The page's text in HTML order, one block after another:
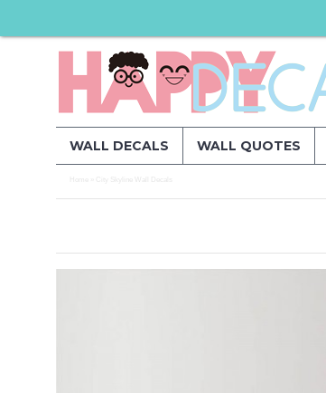
WALL DECALS WALL QUOTES
City Skyline Wall Decals